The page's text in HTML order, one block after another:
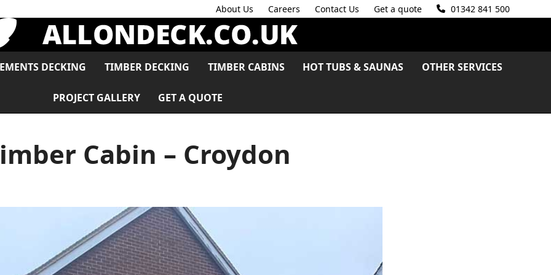
About Us Careers Contact Us Get a quote 01342 841 500
DECKING TIMBER DECKING TIMBER CABINS HOT TUBS & SAUNAS OTHER SERVICES
PROJECT GALLERY GET A QUOTE
Cabin – Croydon